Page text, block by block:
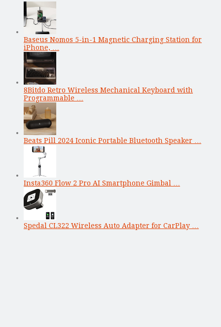
Baseus Nomos 5-in-1 Magnetic Charging Station for
iPhone, …
8Bitdo Retro Wireless Mechanical Keyboard with
Programmable …
Beats Pill 2024 Iconic Portable Bluetooth Speaker …
Insta360 Flow 2 Pro AI Smartphone Gimbal …
Spedal CL322 Wireless Auto Adapter for CarPlay …